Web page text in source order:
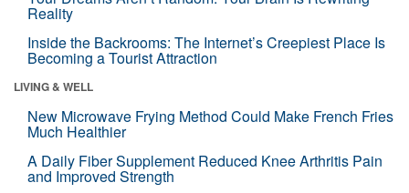
Reality
Inside the Backrooms: The Internet’s Creepiest Place Is
Becoming a Tourist Attraction
LIVING & WELL
New Microwave Frying Method Could Make French Fries
Much Healthier
A Daily Fiber Supplement Reduced Knee Arthritis Pain
and Improved Strength